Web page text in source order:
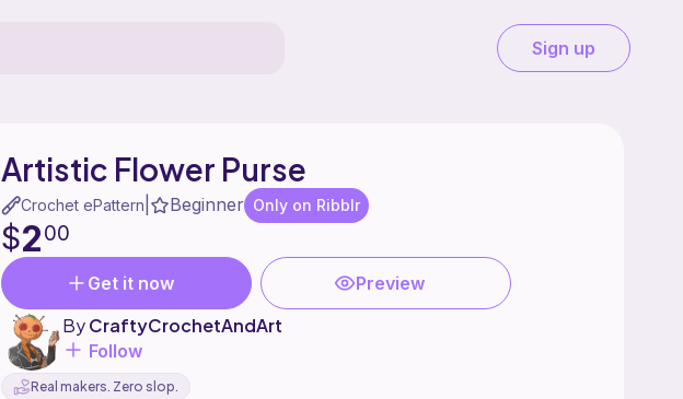
Sign up
Artistic Flower Purse
Crochet ePattern Beginner Only on Ribblr
$200
Get it now Preview
ByCraftyCrochetAndArt
Follow
Real makers. Zero slop.